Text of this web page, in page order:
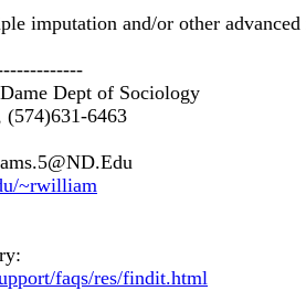
imputation and/or other
Dept of Sociology
(574)631-6463
~rwilliam
faqs/res/findit.html